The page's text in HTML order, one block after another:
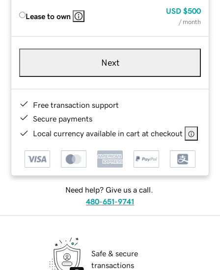
Lease to own
USD $500
/ month
Next
Free transaction support
Secure payments
Local currency available in cart at checkout
Need help? Give us a call.
480-651-9741
Safe & secure
transactions